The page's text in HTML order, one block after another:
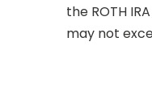
the ROTH
may not